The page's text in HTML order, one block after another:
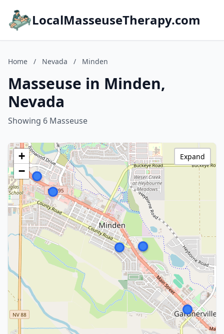
LocalMasseuseTherapy.com
Home / Nevada / Minden
Masseuse in Minden,
Nevada
Showing 6 Masseuse
+
−
Expand